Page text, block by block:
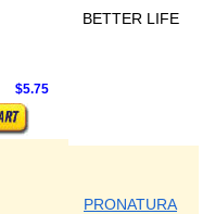
BETTER LIFE
$5.75
PRONATURA